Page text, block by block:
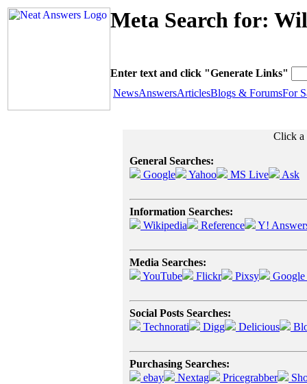
Meta Search for:
Enter text and click "Generate Links"
NewsAnswersArticlesBlogs & ForumsFor
Click a
General Searches:
Google
Yahoo MS Live Ask
Information Searches:
Wikipedia
Reference Y!
Media Searches:
YouTube
Flickr Pixsy
Social Posts Searches:
Technorati
Digg Delicious
Purchasing Searches:
ebay
Nextag Pricegrabber